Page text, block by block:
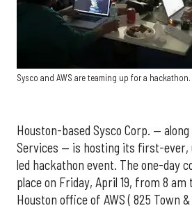
Sysco and AWS are teaming up for a hackathon.
Houston-based Sysco Corp. —
Services — is hosting its first-
led hackathon event. The one-day
place on Friday, April 19, from 8
Houston office of AWS ( 825 Town